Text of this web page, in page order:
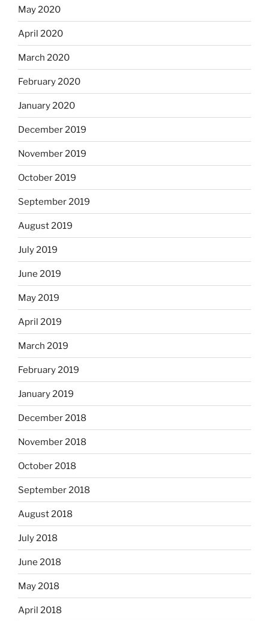
May 2020
April 2020
March 2020
February 2020
January 2020
December 2019
November 2019
October 2019
September 2019
August 2019
July 2019
June 2019
May 2019
April 2019
March 2019
February 2019
January 2019
December 2018
November 2018
October 2018
September 2018
August 2018
July 2018
June 2018
May 2018
April 2018